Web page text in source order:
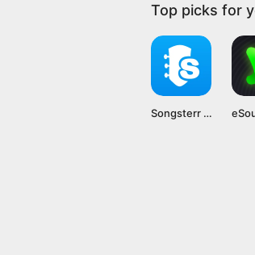
Top picks for
Songsterr Mod APK v5.23.3 [Premium Unlocked]